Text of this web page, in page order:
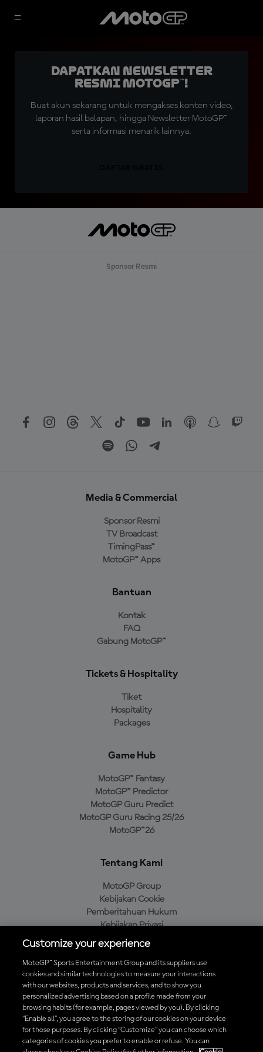
Dapatkan Newsletter
Resmi MotoGP™!
Buat akun sekarang untuk mengakses konten video,
laporan hasil balapan, hingga Newsletter MotoGP™
serta informasi menarik lainnya.
Sponsor Resmi
Media & Commercial
Sponsor Resmi
TV Broadcast
TimingPass™
MotoGP™ Apps
Bantuan
Kontak
FAQ
Gabung MotoGP™
Tickets & Hospitality
Tiket
Hospitality
Packages
Game Hub
MotoGP™ Fantasy
MotoGP™ Predictor
MotoGP Guru Predict
MotoGP Guru Racing 25/26
MotoGP™26
Tentang Kami
MotoGP Group
Kebijakan Cookie
Pemberitahuan Hukum
Kebijakan Privasi
Kebijakan Pembelian
Unduh Aplikasi Resmi MotoGP™
© 2026 MotoGP Sports Entertainment Group. Seluruh hak cipta
Customize your experience
MotoGP™ Sports Entertainment Group and its suppliers use
cookies and similar technologies to measure your interactions
with our websites, products and services, and to show you
personalized advertising based on a profile made from your
browsing habits (for example, pages viewed by you). By clicking
“Enable all”, you agree to the storing of our cookies on your device
for those purposes. By clicking “Customize” you can choose which
categories of cookies you prefer to enable or refuse. You can